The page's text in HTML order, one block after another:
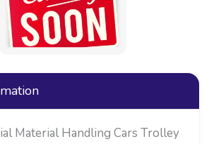
Material Handling Cars Trolley